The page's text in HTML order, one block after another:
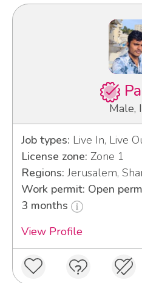
Male,
Job types: Live In, Live
License zone: Zone 1
Regions: Jerusalem,
Work permit: Open
3 months
View Profile